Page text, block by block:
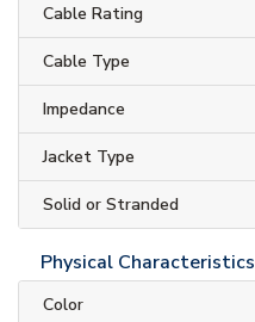
Cable Rating
Cable Type
Impedance
Jacket Type
Solid or Stranded
Physical Characteristics
Color